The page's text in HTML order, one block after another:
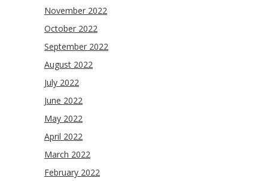
November 2022
October 2022
September 2022
August 2022
July 2022
June 2022
May 2022
April 2022
March 2022
February 2022